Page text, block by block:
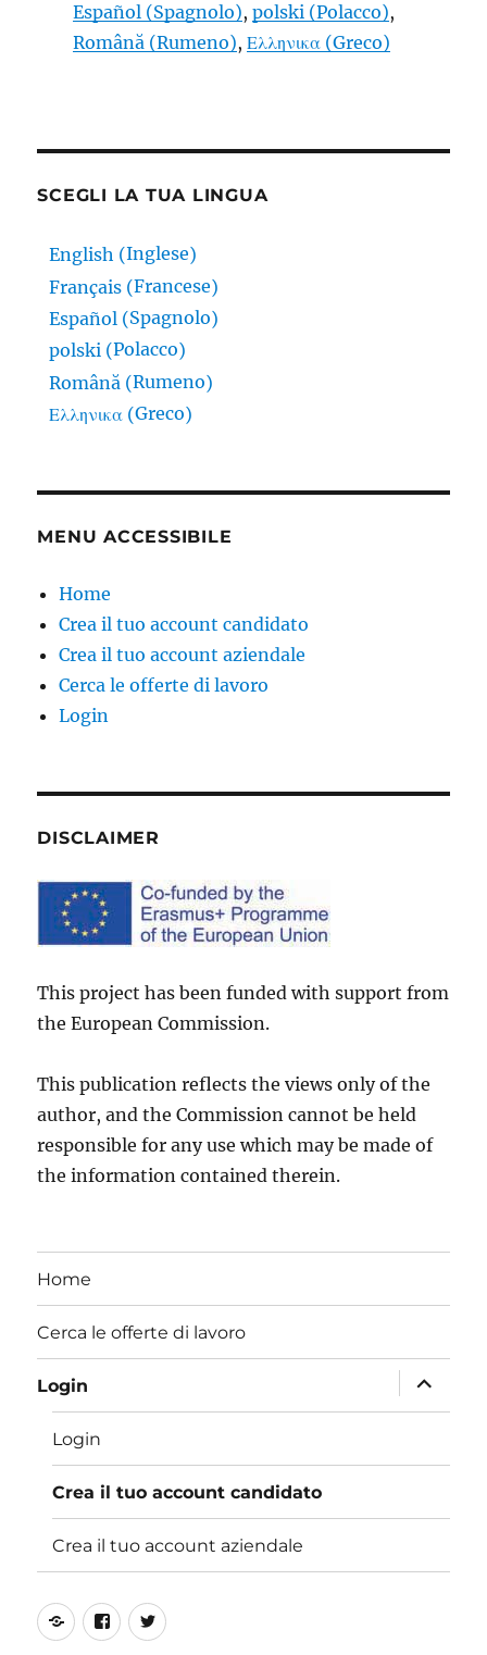
Español (Spagnolo) polski (Polacco)
Română (Rumeno) Ελληνικα (Greco)
SCEGLI LA TUA LINGUA
English (Inglese)
Français (Francese)
Español (Spagnolo)
polski (Polacco)
Română (Rumeno)
Ελληνικα (Greco)
MENU ACCESSIBILE
Home
Crea il tuo account candidato
Crea il tuo account aziendale
Cerca le offerte di lavoro
Login
DISCLAIMER
This project has been funded with support from
the European Commission.
This publication reflects the views only of the
author, and the Commission cannot be held
responsible for any use which may be made of
the information contained therein.
Home
Cerca le offerte di lavoro
Login
apri
i
Login
Crea il tuo account candidato
Crea il tuo account aziendale
OnlineFacebookTwitter